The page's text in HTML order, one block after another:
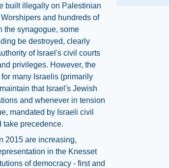
built illegally on Palestinian
and hundreds of
the synagogue, some
be destroyed, clearly
of Israel's civil courts
privileges. However, the
many Israelis (primarily
that Israel's Jewish
and whenever in tension
mandated by Israeli civil
take precedence.
2015 are increasing,
in the Knesset
of democracy - first and